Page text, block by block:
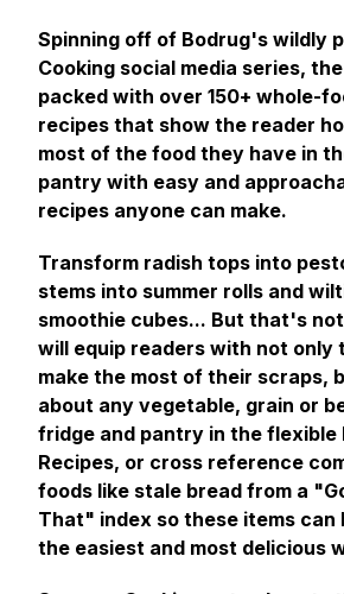
Spinning off of Bodrug's wildly
Cooking social media series,
packed with over 150+ whole-
recipes that show the reader
most of the food they have in
pantry with easy and
recipes anyone can make.
Transform radish tops into
stems into summer rolls and
smoothie cubes... But that's
will equip readers with not only
make the most of their scraps,
about any vegetable, grain or
fridge and pantry in the flexible
Recipes, or cross reference
foods like stale bread from a
That" index so these items can
the easiest and most delicious